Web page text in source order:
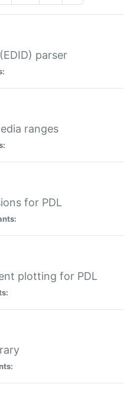
parser
ranges
for PDL
plotting for PDL